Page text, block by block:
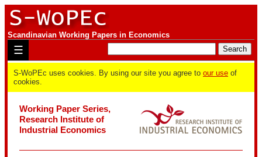
Scandinavian Working Papers in Economics
☰
S-WoPEc uses cookies. By using our site you agree to our use of
cookies.
Working Paper Series,
Research Institute of
Industrial Economics